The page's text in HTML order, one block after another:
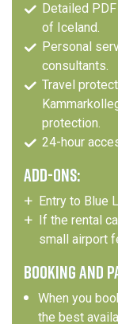
Detailed
of Iceland.
Personal
consultants.
Travel
protection.
24-hour
ADD-ONS:
Entry to Blue
If the rental
small airport
BOOKING AND
When you
the best